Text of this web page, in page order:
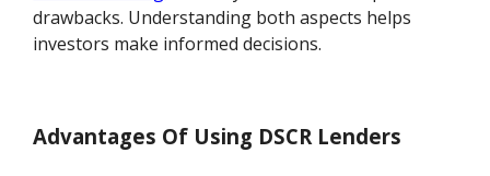
drawbacks. Understanding both aspects helps
investors make informed decisions.
Advantages Of Using DSCR Lenders